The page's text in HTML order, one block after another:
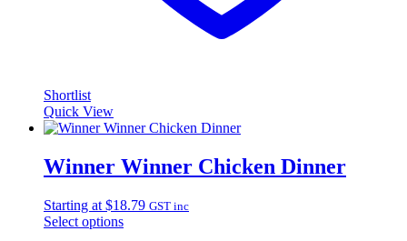
Shortlist
Quick View
Winner Winner Chicken Dinner
Starting at $18.79 GST inc
Select options